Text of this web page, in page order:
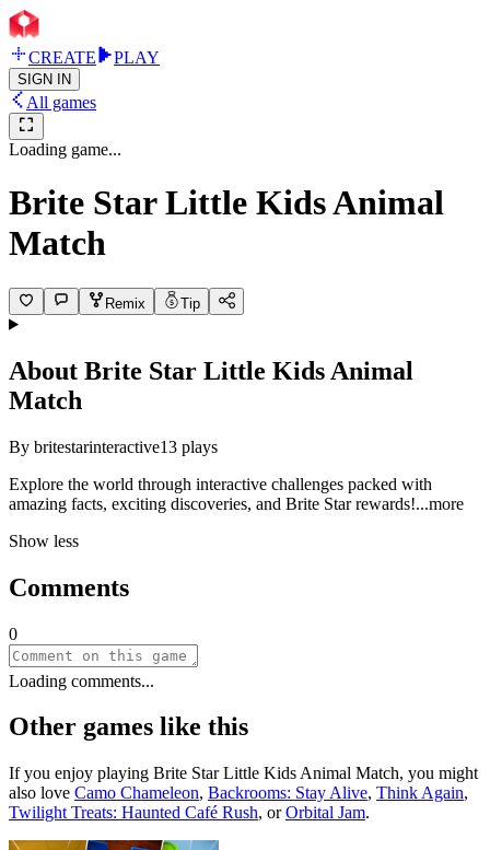
CREATE PLAY
SIGN IN
All games
Loading game...
Brite Star Little Kids Animal
Match
Remix Tip
About Brite Star Little Kids Animal
Match
By britestarinteractive13 plays
Explore the world through interactive challenges packed with
amazing facts, exciting discoveries, and Brite Star rewards!...more
Show less
Comments
0
Loading comments...
Other games like this
If you enjoy playing Brite Star Little Kids Animal Match, you might
also love Camo Chameleon, Backrooms: Stay Alive, Think Again,
Twilight Treats: Haunted Café Rush, orOrbital Jam.